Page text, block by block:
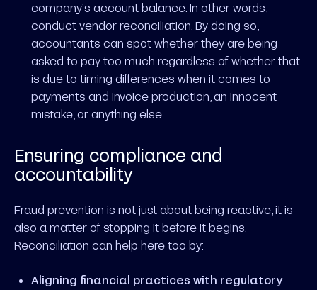
company’s account balance. In other words,
conduct vendor reconciliation. By doing so,
accountants can spot whether they are being
asked to pay too much regardless of whether that
is due to timing differences when it comes to
payments and invoice production, an innocent
mistake, or anything else.
Ensuring compliance and
accountability
Fraud prevention is not just about being reactive, it is
also a matter of stopping it before it begins.
Reconciliation can help here too by:
Aligning financial practices with regulatory